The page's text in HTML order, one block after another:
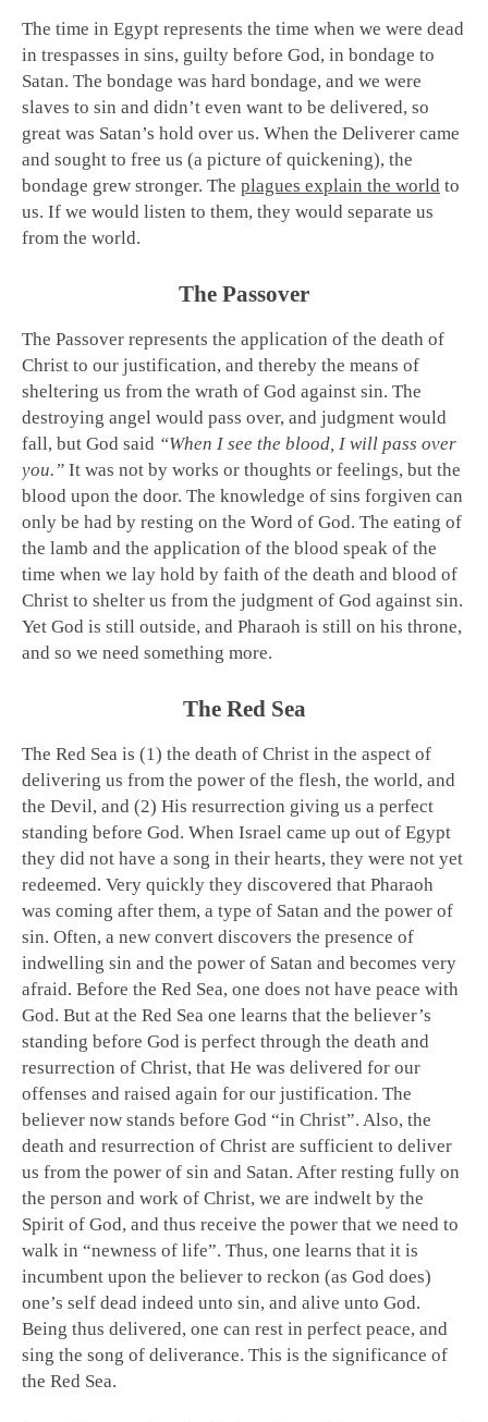
The time in Egypt represents the time when we were dead
in trespasses in sins, guilty before God, in bondage to
Satan. The bondage was hard bondage, and we were
slaves to sin and didn’t even want to be delivered, so
great was Satan’s hold over us. When the Deliverer came
and sought to free us (a picture of quickening), the
bondage grew stronger. The plagues explain the world to
us. If we would listen to them, they would separate us
from the world.
The Passover
The Passover represents the application of the death of
Christ to our justification, and thereby the means of
sheltering us from the wrath of God against sin. The
destroying angel would pass over, and judgment would
fall, but God said “When I see the blood, I will pass over
you.” It was not by works or thoughts or feelings, but the
blood upon the door. The knowledge of sins forgiven can
only be had by resting on the Word of God. The eating of
the lamb and the application of the blood speak of the
time when we lay hold by faith of the death and blood of
Christ to shelter us from the judgment of God against sin.
Yet God is still outside, and Pharaoh is still on his throne,
and so we need something more.
The Red Sea
The Red Sea is (1) the death of Christ in the aspect of
delivering us from the power of the flesh, the world, and
the Devil, and (2) His resurrection giving us a perfect
standing before God. When Israel came up out of Egypt
they did not have a song in their hearts, they were not yet
redeemed. Very quickly they discovered that Pharaoh
was coming after them, a type of Satan and the power of
sin. Often, a new convert discovers the presence of
indwelling sin and the power of Satan and becomes very
afraid. Before the Red Sea, one does not have peace with
God. But at the Red Sea one learns that the believer’s
standing before God is perfect through the death and
resurrection of Christ, that He was delivered for our
offenses and raised again for our justification. The
believer now stands before God “in Christ”. Also, the
death and resurrection of Christ are sufficient to deliver
us from the power of sin and Satan. After resting fully on
the person and work of Christ, we are indwelt by the
Spirit of God, and thus receive the power that we need to
walk in “newness of life”. Thus, one learns that it is
incumbent upon the believer to reckon (as God does)
one’s self dead indeed unto sin, and alive unto God.
Being thus delivered, one can rest in perfect peace, and
sing the song of deliverance. This is the significance of
the Red Sea.